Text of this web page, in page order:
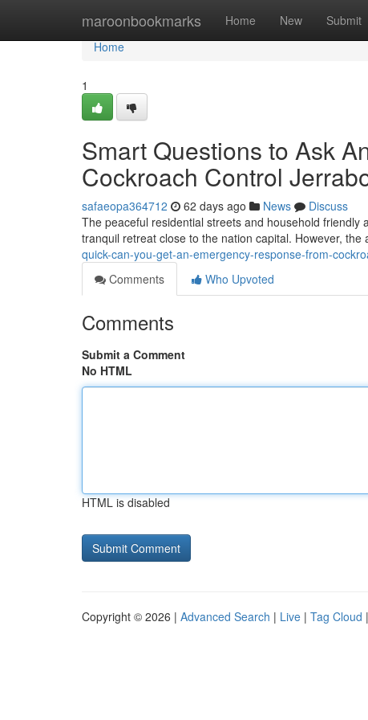
maroonbookmarks Home New Submit
Home
Home
1
Smart Questions to Ask
Cockroach Control
safaeopa364712 62 days ago News
Discuss
The peaceful residential streets and household
tranquil retreat close to the nation capital. However, the
quick-can-you-get-an-emergency-response-from-
Comments
Who Upvoted
Comments
Submit a Comment
No HTML
HTML is disabled
Copyright © 2026 | Advanced Search | Live | Tag Cloud |